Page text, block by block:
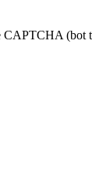
CAPTCHA